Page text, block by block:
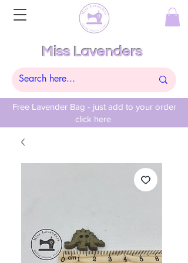
Free Lavender Bag - just add to your order
click here
Miss Lavenders